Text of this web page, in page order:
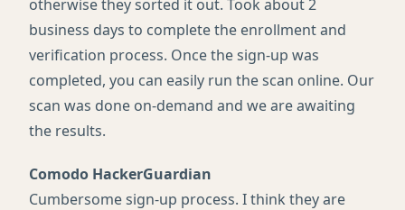
otherwise they sorted it out. Took about 2
business days to complete the enrollment and
verification process. Once the sign-up was
completed, you can easily run the scan online. Our
scan was done on-demand and we are awaiting
the results.
Comodo HackerGuardian
Cumbersome sign-up process. I think they are